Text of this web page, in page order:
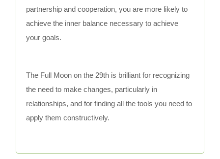
partnership and cooperation, you are more likely to
achieve the inner balance necessary to achieve
your goals.
The Full Moon on the 29th is brilliant for recognizing
the need to make changes, particularly in
relationships, and for finding all the tools you need to
apply them constructively.